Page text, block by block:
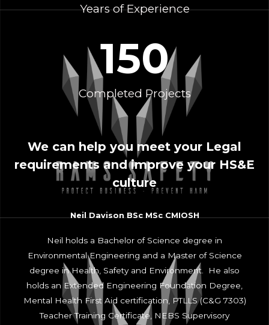
Years of Experience
150
Completed Projects
We can help you meet your Legal
requirements and improve your HS&E
culture
Neil Davison BSc MSc CMIOSH
Neil holds a Bachelor of Science degree in
Environmental Engineering and a Master of Science
degree in Health, Safety and Environment. He also
holds an Extended Engineering Foundation Degree,
Mental Health First Aid certification, PTLLS (C&G 7303)
Teacher Training Certificate, NEBS Supervisory